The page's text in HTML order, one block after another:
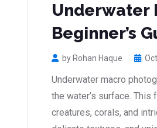
Underwater
Beginner’s
by Rohan Haque
Underwater macro
the water’s surface.
creatures, corals, and